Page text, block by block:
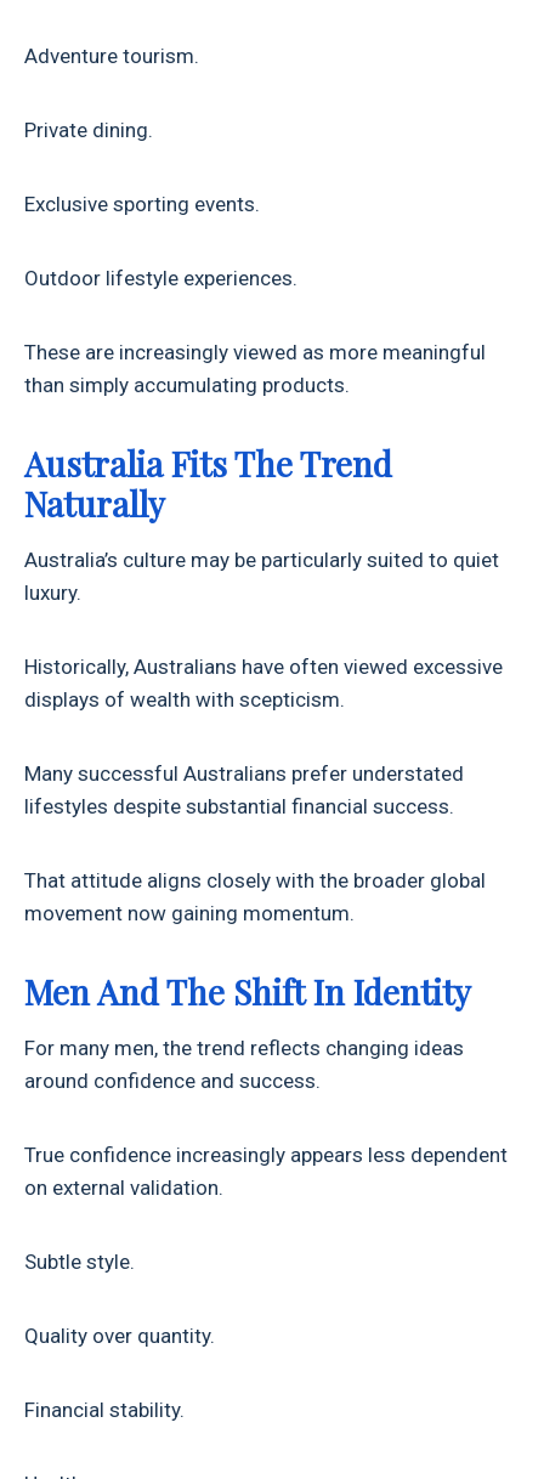
Adventure tourism.
Private dining.
Exclusive sporting events.
Outdoor lifestyle experiences.
These are increasingly viewed as more meaningful
than simply accumulating products.
Australia Fits The Trend
Naturally
Australia’s culture may be particularly suited to quiet
luxury.
Historically, Australians have often viewed excessive
displays of wealth with scepticism.
Many successful Australians prefer understated
lifestyles despite substantial financial success.
That attitude aligns closely with the broader global
movement now gaining momentum.
Men And The Shift In Identity
For many men, the trend reflects changing ideas
around confidence and success.
True confidence increasingly appears less dependent
on external validation.
Subtle style.
Quality over quantity.
Financial stability.